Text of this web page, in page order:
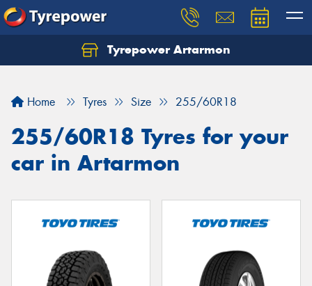
Tyrepower Artarmon
Home Tyres Size 255/60R18
255/60R18 Tyres for your
car in Artarmon